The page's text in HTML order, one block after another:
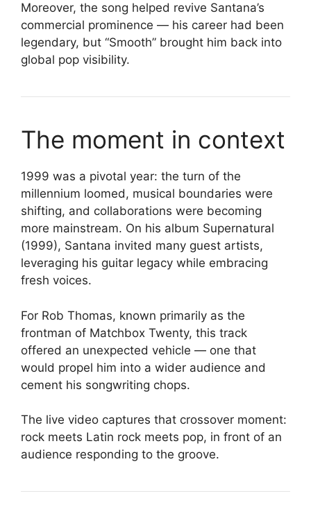
Moreover, the song helped revive Santana’s
commercial prominence — his career had been
legendary, but “Smooth” brought him back into
global pop visibility.
The moment in context
1999 was a pivotal year: the turn of the
millennium loomed, musical boundaries were
shifting, and collaborations were becoming
more mainstream. On his album Supernatural
(1999), Santana invited many guest artists,
leveraging his guitar legacy while embracing
fresh voices.
For Rob Thomas, known primarily as the
frontman of Matchbox Twenty, this track
offered an unexpected vehicle — one that
would propel him into a wider audience and
cement his songwriting chops.
The live video captures that crossover moment:
rock meets Latin rock meets pop, in front of an
audience responding to the groove.